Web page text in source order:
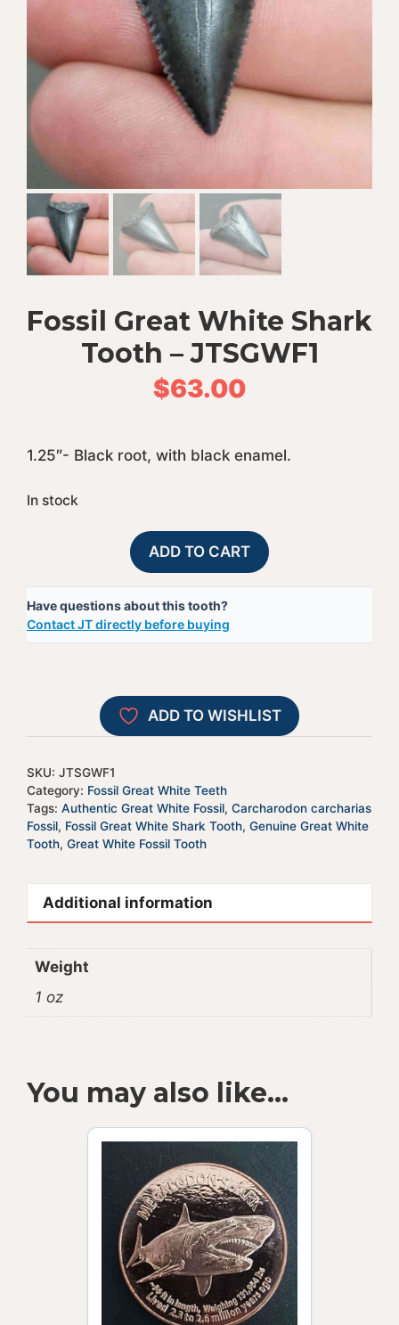
Fossil Great White Shark
Tooth – JTSGWF1
$63.00
1.25″- Black root, with black enamel.
In stock
Great
Shark
Tooth
quantity
ADD TO CART
Have questions about this tooth?
Contact JT directly before buying
A
l
e
r
t
i
v
:
ADD TO WISHLIST
SKU: JTSGWF1
Category: Fossil Great White Teeth
Tags: Authentic Great White Fossil, Carcharodon carcharias
Fossil, Fossil Great White Shark Tooth, Genuine Great White
Tooth, Great White Fossil Tooth
Additional information
Weight
1 oz
You may also like…